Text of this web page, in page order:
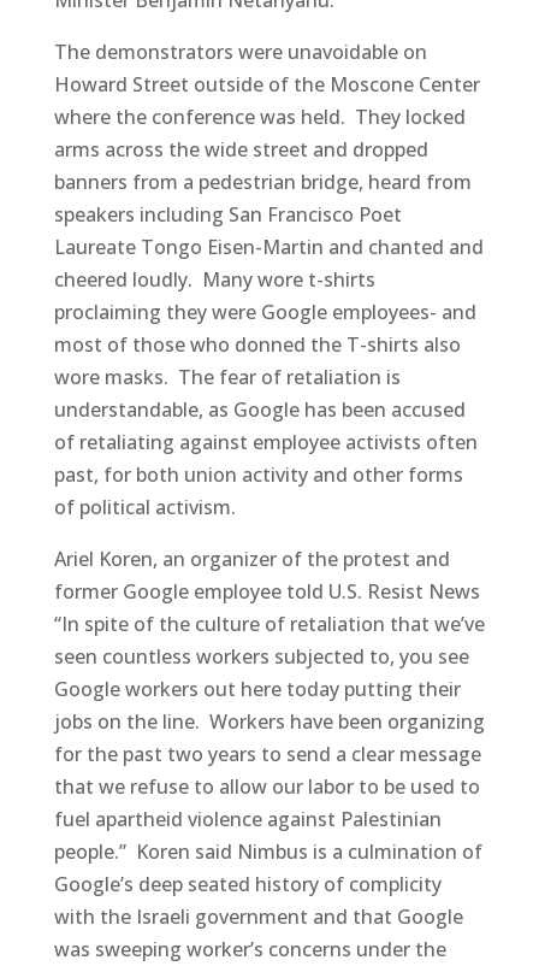
The demonstrators were unavoidable on
Howard Street outside of the Moscone Center
where the conference was held. They locked
arms across the wide street and dropped
banners from a pedestrian bridge, heard from
speakers including San Francisco Poet
Laureate Tongo Eisen-Martin and chanted and
cheered loudly. Many wore t-shirts
proclaiming they were Google employees- and
most of those who donned the T-shirts also
wore masks. The fear of retaliation is
understandable, as Google has been accused
of retaliating against employee activists often
past, for both union activity and other forms
of political activism.
Ariel Koren, an organizer of the protest and
former Google employee told U.S. Resist News
“In spite of the culture of retaliation that we’ve
seen countless workers subjected to, you see
Google workers out here today putting their
jobs on the line. Workers have been organizing
for the past two years to send a clear message
that we refuse to allow our labor to be used to
fuel apartheid violence against Palestinian
people.” Koren said Nimbus is a culmination of
Google’s deep seated history of complicity
with the Israeli government and that Google
was sweeping worker’s concerns under the